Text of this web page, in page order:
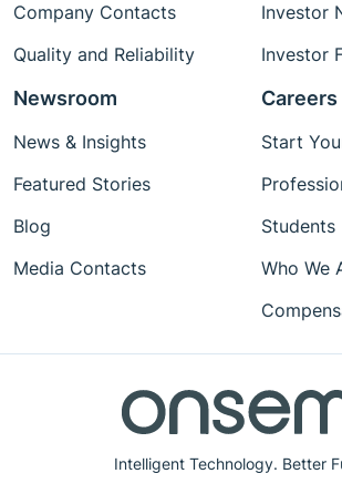
Intelligent Technology. Better
Company Contacts
Quality and Reliability
Investor
Investor
Newsroom
News & Insights
Featured Stories
Blog
Media Contacts
Careers
Start
Students
Who We